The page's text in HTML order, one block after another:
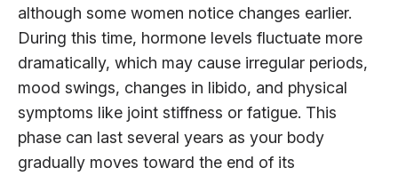
although some women notice changes earlier.
During this time, hormone levels fluctuate more
dramatically, which may cause irregular periods,
mood swings, changes in libido, and physical
symptoms like joint stiffness or fatigue. This
phase can last several years as your body
gradually moves toward the end of its